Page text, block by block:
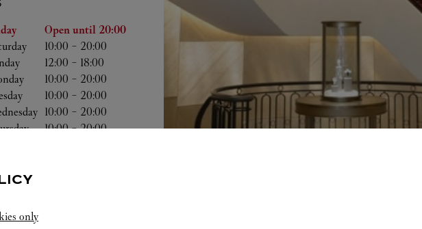
Week
Hours
Open until 20:00
10:00 - 20:00
12:00 - 18:00
10:00 - 20:00
10:00 - 20:00
10:00 - 20:00
10:00-20:00
only